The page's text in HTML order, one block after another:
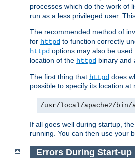
processes which do the work of
run as a less privileged user.
The recommended method of
for httpd to function correctly
httpd options may also be used
location of the httpd binary and
The first thing that httpd does
possible to specify its location at
/usr/local/apache2/bin/
If all goes well during startup,
running. You can then use your
Errors During Start-up